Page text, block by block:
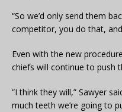
“So we’d only send them
competitor, you do that,
Even with the new
chiefs will continue to push
“I think they will,” Sawyer
much teeth we’re going to